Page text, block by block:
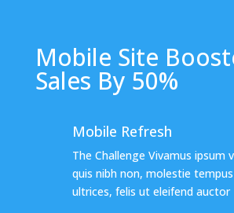
Mobile Site
Sales By 50%
Mobile Refresh
The Challenge Vivamus ipsum
quis nibh non, molestie
ultrices, felis ut eleifend auctor